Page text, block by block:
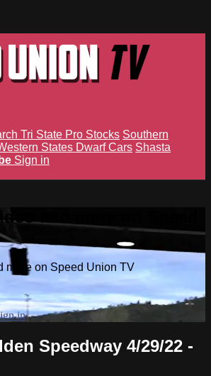
Tri State Pro Stocks Southern
States Dwarf Cars Shasta
Sign in
and more on Speed
more on Speed Union TV
in
Speedway 4/29/22 -